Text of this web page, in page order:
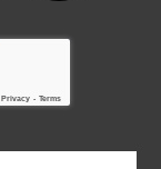
Privacy - Terms